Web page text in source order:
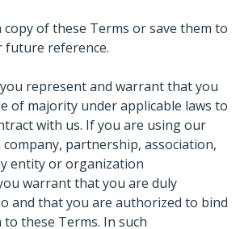
of these Terms or save them to
reference.
represent and warrant that you
of majority under applicable laws to
with us. If you are using our
partnership, association,
entity or organization
warrant that you are duly
and that you are authorized to bind
these Terms. In such